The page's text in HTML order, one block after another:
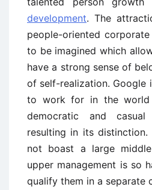
development. The
people-oriented
to be imagined which
have a strong sense of
of self-realization. Google
to work for in the world
democratic and casual
resulting in its distinction.
not boast a large middle
upper management is so
qualify them in a separate